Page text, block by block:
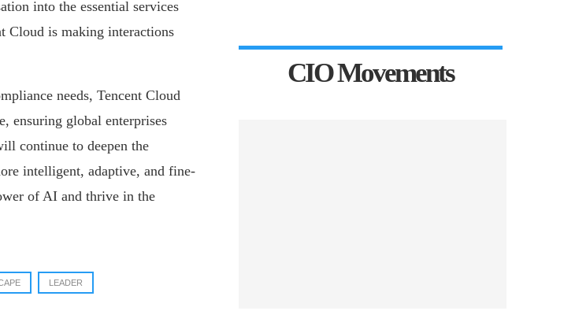
into the essential services
Cloud is making interactions
needs, Tencent Cloud
ensuring global enterprises
continue to deepen the
intelligent, adaptive, and fine-
of AI and thrive in the
LEADER
CIO Movements